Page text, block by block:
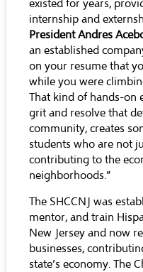
existed for years,
internship and
President Andres
an established
on your resume that
while you were
That kind of hands-on
grit and resolve that
community, creates
students who are not
contributing to the
neighborhoods.”
The SHCCNJ was
mentor, and train
New Jersey and now
businesses,
state’s economy. The